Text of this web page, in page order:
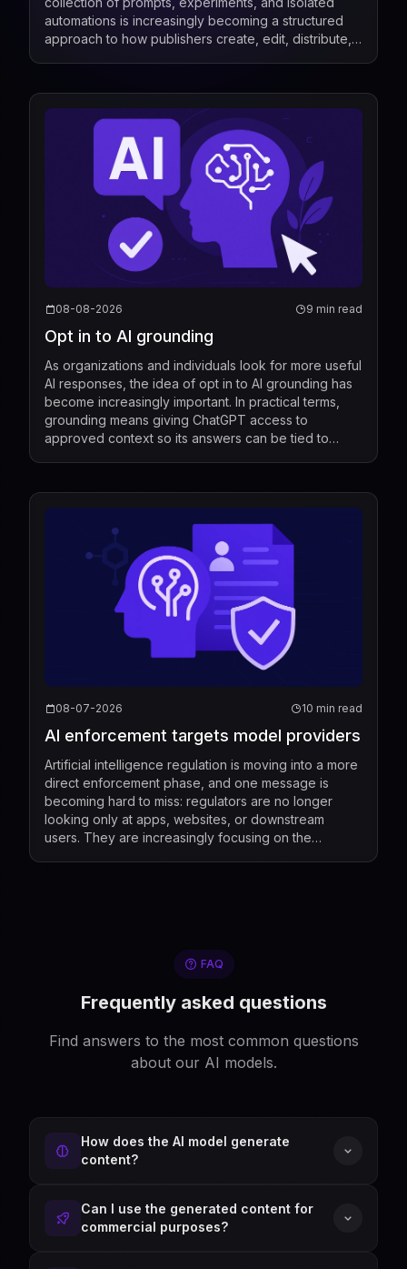
automations is increasingly becoming a structured
approach to how publishers create, edit, distribute,
08-08-2026 9 min read
Opt in to AI grounding
As organizations and individuals look for more useful
AI responses, the idea of opt in to AI grounding has
become increasingly important. In practical terms,
grounding means giving ChatGPT access to
approved context so its answers can be tied to
08-07-2026 10 min read
AI enforcement targets model providers
Artificial intelligence regulation is moving into a more
direct enforcement phase, and one message is
becoming hard to miss: regulators are no longer
looking only at apps, websites, or downstream
users. They are increasingly focusing on the
FAQ
Frequently asked questions
Find answers to the most common questions
about our AI models.
How does the AI model generate
content?
Can I use the generated content for
commercial purposes?